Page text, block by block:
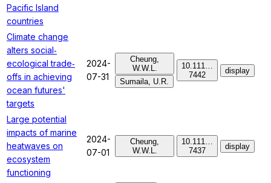
Pacific Island
countries
Climate change
alters social‐
ecological trade‐
offs in achieving
ocean futures'
targets
2024-
07-31
Cheung,
W.W.L.
Sumaila, U.R.
10.111…
7442
display
Large potential
impacts of marine
heatwaves on
ecosystem
functioning
2024-
07-01
Cheung,
W.W.L.
10.111…
7437
display